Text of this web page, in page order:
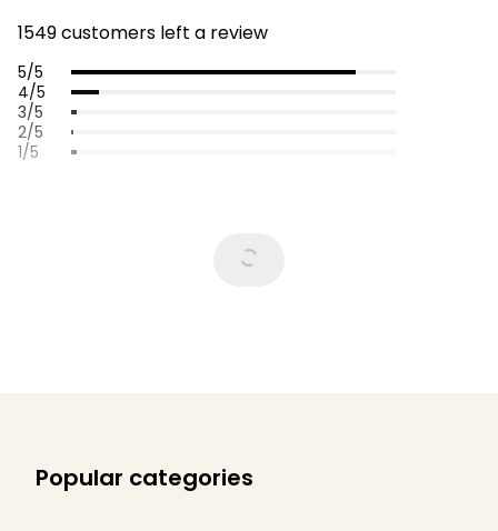
1549 customers left a review
5/5
4/5
3/5
2/5
1/5
Popular categories